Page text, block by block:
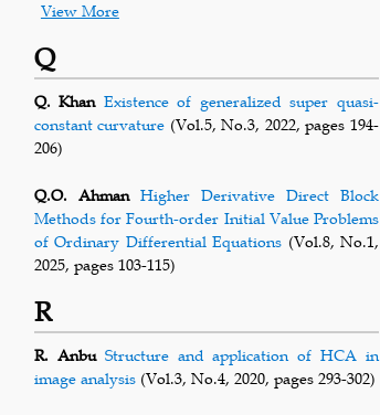
View More
Q
Q. Khan Existence of generalized super quasi-
constant curvature (Vol.5, No.3, 2022, pages 194-
206)
Q.O. Ahman Higher Derivative Direct Block
Methods for Fourth-order Initial Value Problems
of Ordinary Differential Equations (Vol.8, No.1,
2025, pages 103-115)
R
R. Anbu Structure and application of HCA in
image analysis(Vol.3, No.4, 2020, pages 293-302)